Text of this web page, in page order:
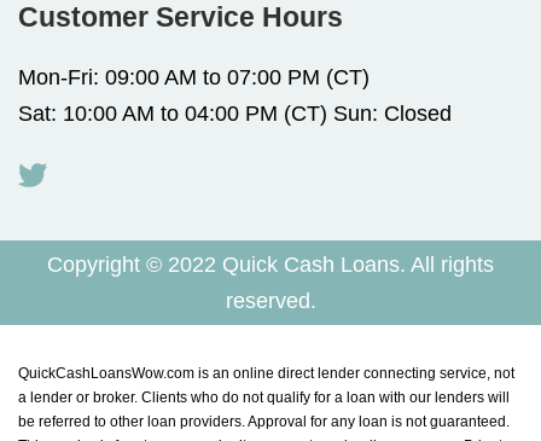
Customer Service Hours
Mon-Fri: 09:00 AM to 07:00 PM (CT)
Sat: 10:00 AM to 04:00 PM (CT) Sun: Closed
Copyright © 2022 Quick Cash Loans. All rights
reserved.
QuickCashLoansWow.com is an online direct lender connecting service, not
a lender or broker. Clients who do not qualify for a loan with our lenders will
be referred to other loan providers. Approval for any loan is not guaranteed.